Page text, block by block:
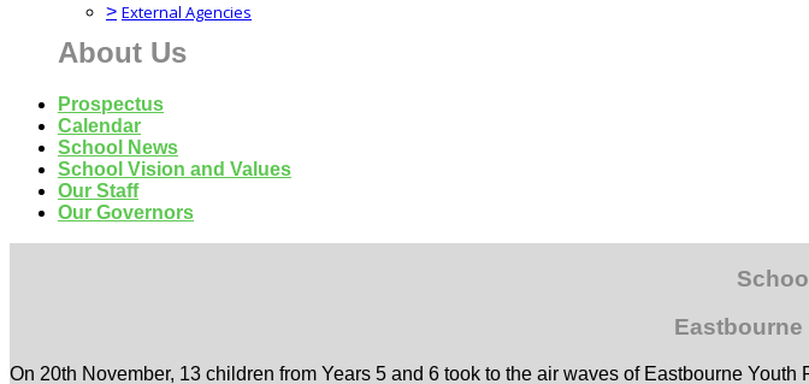
> External Agencies
About Us
Prospectus
Calendar
School News
School Vision and Values
Our Staff
Our Governors
Eastbourne
On 20th November, 13 children from Years 5 and 6 took to the air waves of Eastbourne